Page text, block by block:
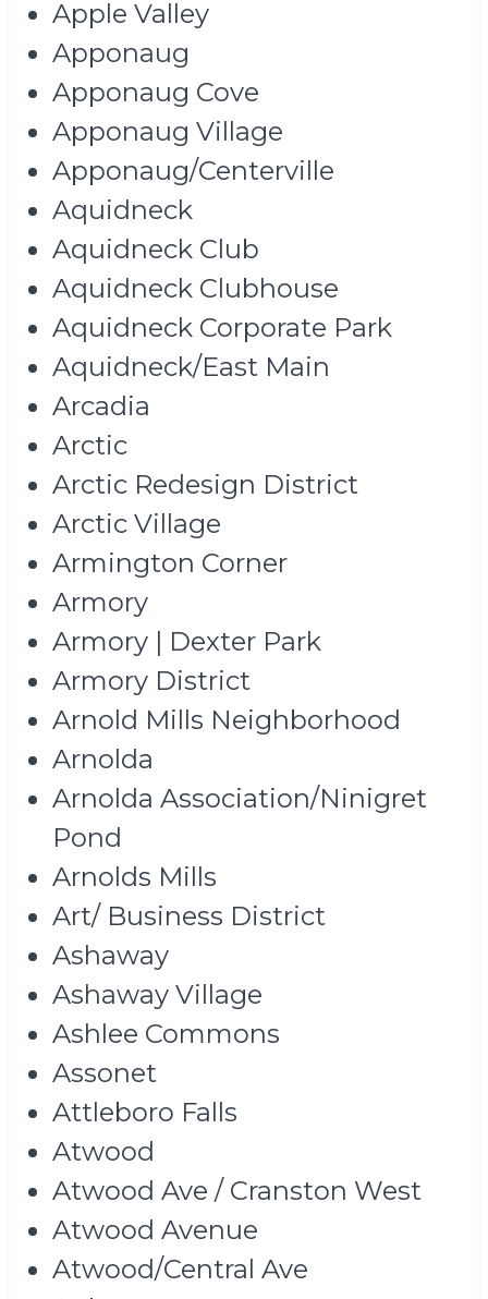
Apple Valley
Apponaug
Apponaug Cove
Apponaug Village
Apponaug/Centerville
Aquidneck
Aquidneck Club
Aquidneck Clubhouse
Aquidneck Corporate Park
Aquidneck/East Main
Arcadia
Arctic
Arctic Redesign District
Arctic Village
Armington Corner
Armory
Armory | Dexter Park
Armory District
Arnold Mills Neighborhood
Arnolda
Arnolda Association/Ninigret
Pond
Arnolds Mills
Art/ Business District
Ashaway
Ashaway Village
Ashlee Commons
Assonet
Attleboro Falls
Atwood
Atwood Ave / Cranston West
Atwood Avenue
Atwood/Central Ave